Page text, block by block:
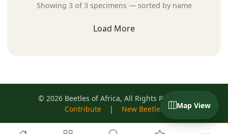
Showing 3 of 3 specimens — sorted by name
Load More
Map View
© 2026 Beetles of Africa, All Rights Reserved
Contribute
| New Beetles